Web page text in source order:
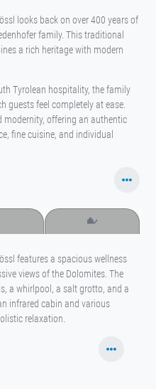
looks back on over 400 years of
family. This traditional
a rich heritage with modern
Tyrolean hospitality, the family
guests feel completely at ease.
offering an authentic
fine cuisine, and individual
features a spacious wellness
views of the Dolomites. The
a whirlpool, a salt grotto, and a
infrared cabin and various
relaxation.